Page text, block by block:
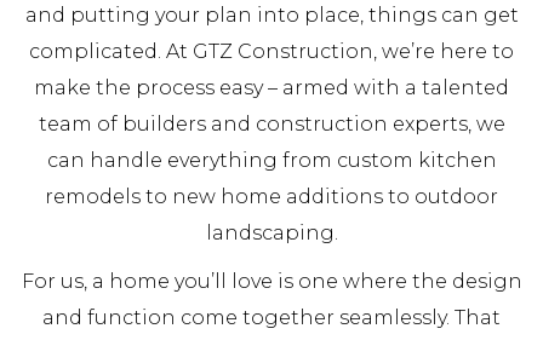
and putting your plan into place, things can get
complicated. At GTZ Construction, we’re here to
make the process easy – armed with a talented
team of builders and construction experts, we
can handle everything from custom kitchen
remodels to new home additions to outdoor
landscaping.
For us, a home you’ll love is one where the design
and function come together seamlessly. That